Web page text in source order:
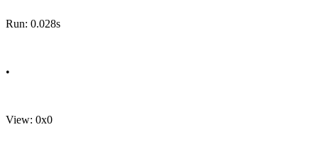
Run: 0.028s
•
View: 0x0